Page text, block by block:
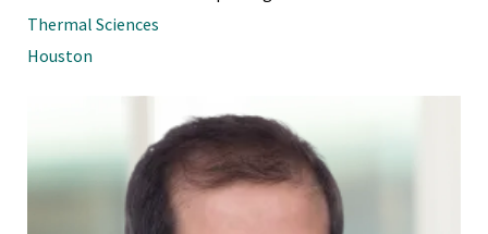
Thermal Sciences
Houston